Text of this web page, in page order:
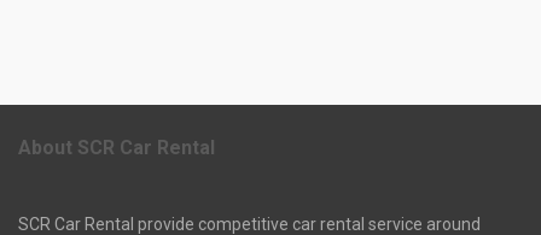
About SCR Car Rental
SCR Car Rental provide competitive car rental service around